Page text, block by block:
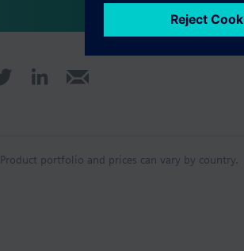
Product portfolio and prices can vary by country.